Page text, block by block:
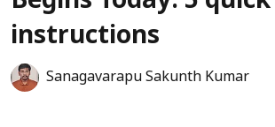
instructions
Sanagavarapu Sakunth Kumar